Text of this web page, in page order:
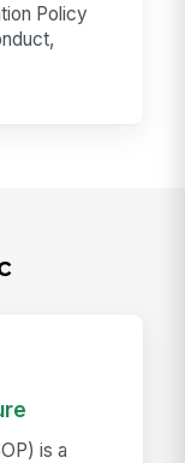
Policy
is a